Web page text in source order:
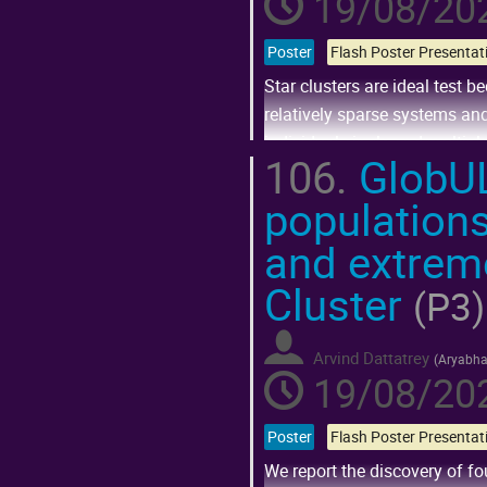
Poster
Star clusters are ideal test
relatively sparse systems
individual single and
contribution
page
106.
and
Cluster (P3)
Arvind Dattatrey (
19/08/
Poster
We report the discovery of